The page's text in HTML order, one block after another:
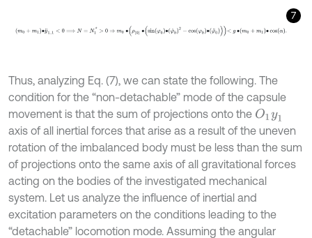
7
m m ⟹ * ⇒ m 0 ρ0 sin φ 0∙φ 0 cos φ 0 ∙φ¨
Thus, analyzing Eq. (7), we can state the following. The
condition for the “non-detachable” mode of the capsule
movement is that the sum of projections onto the O1y1
axis of all inertial forces that arise as a result of the uneven
rotation of the imbalanced body must be less than the sum
of projections onto the same axis of all gravitational forces
acting on the bodies of the investigated mechanical
system. Let us analyze the influence of inertial and
excitation parameters on the conditions leading to the
“detachable” locomotion mode. Assuming the angular